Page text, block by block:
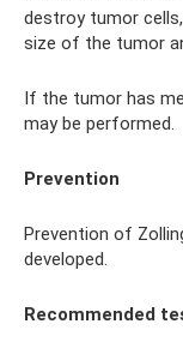
destroy tumor
size of the tumor
If the tumor has
may be performed.
Prevention
Prevention of
developed.
Recommended